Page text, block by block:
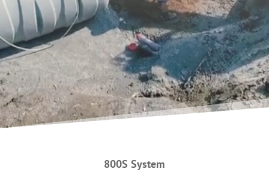
800S System